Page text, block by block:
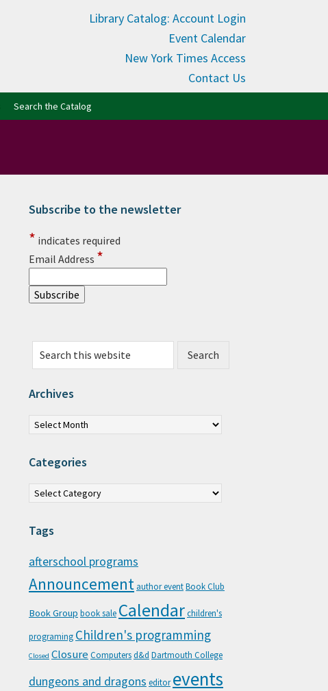
Library Catalog: Account Login
Event Calendar
New York Times Access
Contact Us
Search the Catalog
Primary Sidebar
Subscribe to the newsletter
* indicates required
Email Address *
Search this website
Archives
Archives
Categories
Categories
Tags
afterschool programs
Announcement author eventBook Club
Book Group book sale Calendarchildren's
programing Children's programming
Closed Closure Computersd&d Dartmouth College
dungeons and dragons editor events